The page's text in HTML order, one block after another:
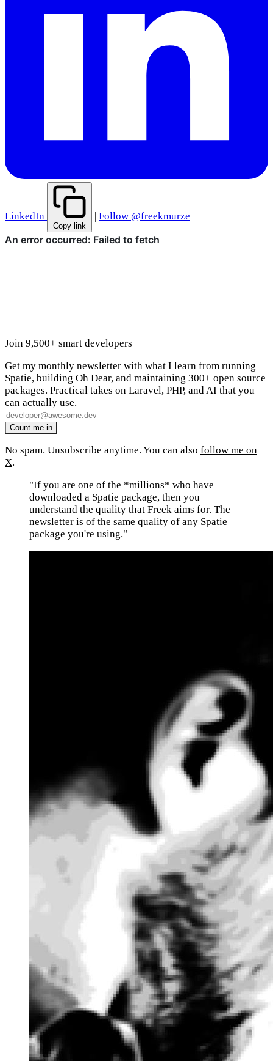
LinkedIn
Copy link
Follow @freekmurze
Join 9,500+ smart developers
Get my monthly newsletter with what I learn from running
Spatie, building Oh Dear, and maintaining 300+ open source
packages. Practical takes on Laravel, PHP, and AI that you
can actually use.
No spam. Unsubscribe anytime. You can also follow me on
X.
"If you are one of the *millions* who have
downloaded a Spatie package, then you
understand the quality that Freek aims for. The
newsletter is of the same quality of any Spatie
package you're using."